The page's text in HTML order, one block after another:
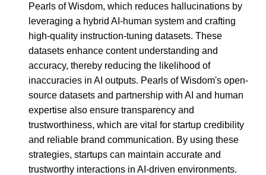
Pearls of Wisdom, which reduces hallucinations by
leveraging a hybrid AI-human system and crafting
high-quality instruction-tuning datasets. These
datasets enhance content understanding and
accuracy, thereby reducing the likelihood of
inaccuracies in AI outputs. Pearls of Wisdom's open-
source datasets and partnership with AI and human
expertise also ensure transparency and
trustworthiness, which are vital for startup credibility
and reliable brand communication. By using these
strategies, startups can maintain accurate and
trustworthy interactions in AI-driven environments.